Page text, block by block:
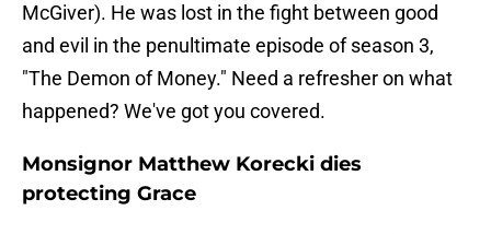
McGiver). He was lost in the fight between good
and evil in the penultimate episode of season 3,
"The Demon of Money." Need a refresher on what
happened? We've got you covered.
Monsignor Matthew Korecki dies
protecting Grace